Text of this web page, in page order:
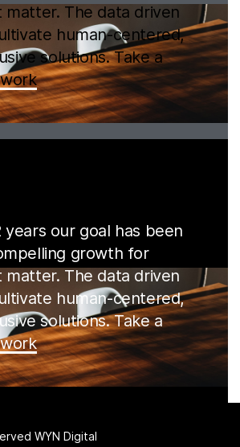
matter. The data driven
human-centered,
solutions. Take a
years our goal has been
growth for
matter. The data driven
human-centered,
solutions. Take a
WYN Digital